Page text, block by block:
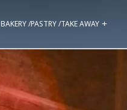
BAKERY /PASTRY /TAKE AWAY